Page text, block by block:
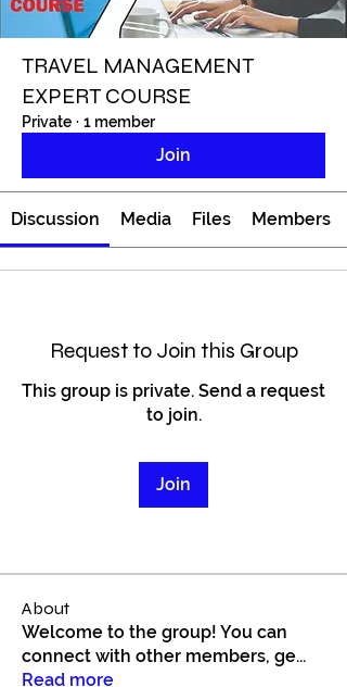
TRAVEL MANAGEMENT
EXPERT COURSE
Private · 1 member
Join
Discussion Media Files Members
Request to Join this Group
This group is private. Send a request
to join.
Join
About
Welcome to the group! You can
connect with other members, ge...
Read more